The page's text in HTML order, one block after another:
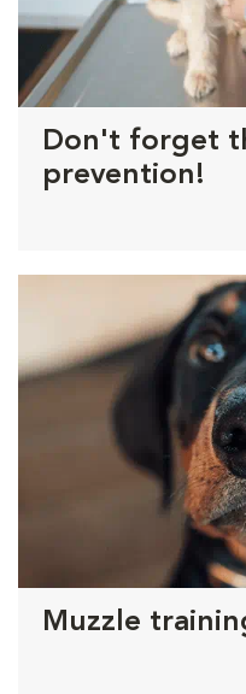
Don't forget
prevention!
Muzzle